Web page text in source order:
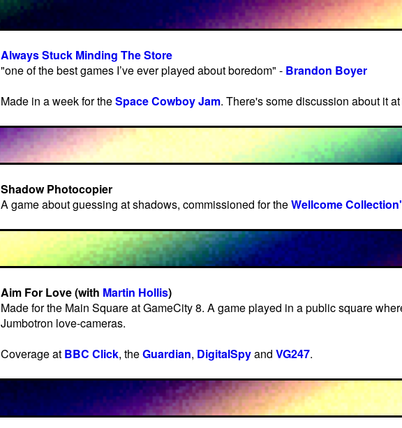
Always Stuck Minding The Store
"one of the best games I’ve ever played about boredom" - Brandon Boyer
Made in a week for theSpace Cowboy Jam. There's some discussion about it
Shadow Photocopier
A game about guessing at shadows, commissioned for theWellcome
Aim For Love (with Martin Hollis)
Made for the Main Square at GameCity 8. A game played in a public square
Jumbotron love-cameras.
Coverage at BBC Click, theGuardian, DigitalSpyand VG247.